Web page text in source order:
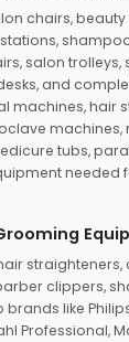
chairs,
salon trolleys,
and
machines, hair
tubs,
needed
straighteners,
clippers,
like
Professional,